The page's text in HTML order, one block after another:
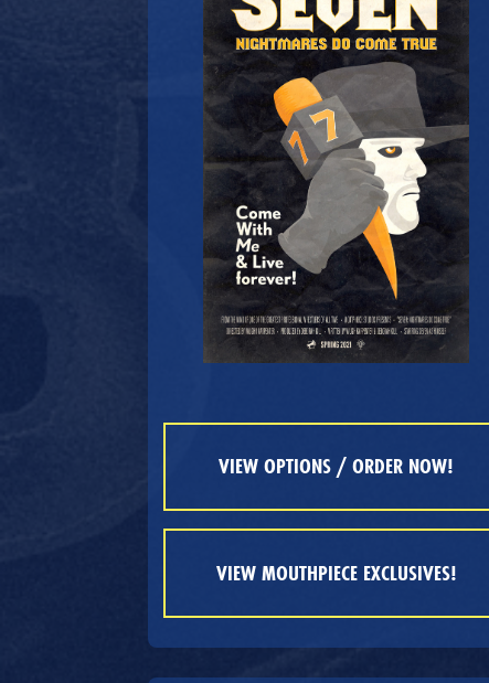
VIEW OPTIONS / ORDER NOW!
VIEW MOUTHPIECE EXCLUSIVES!